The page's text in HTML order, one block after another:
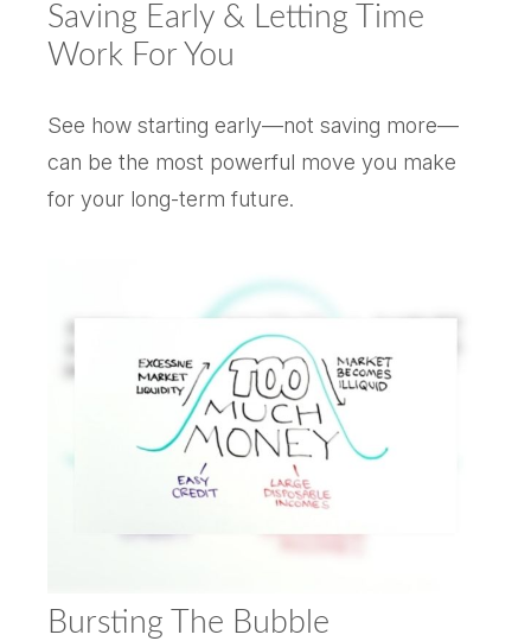
Saving Early & Letting Time
Work For You
See how starting early—not saving more—
can be the most powerful move you make
for your long-term future.
Bursting The Bubble